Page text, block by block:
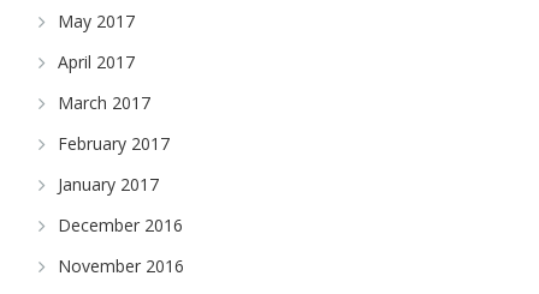
May 2017
April 2017
March 2017
February 2017
January 2017
December 2016
November 2016